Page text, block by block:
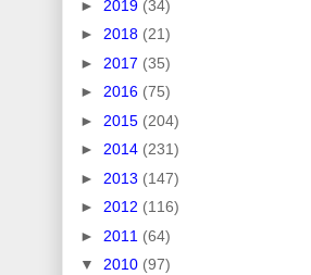
► 2019 (34)
► 2018 (21)
► 2017 (35)
► 2016 (75)
► 2015 (204)
► 2014 (231)
► 2013 (147)
► 2012 (116)
► 2011 (64)
▼ 2010 (97)